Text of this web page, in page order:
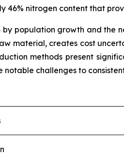
46% nitrogen content that
population growth and the
material, creates cost
methods present
challenges to